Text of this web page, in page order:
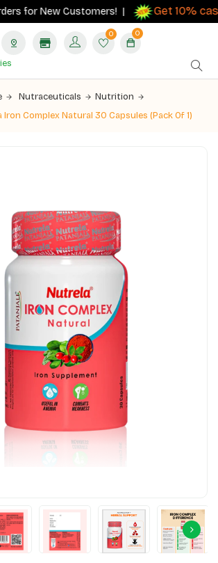
for New Customers! | Get 10%
0 0
Nutraceuticals
Nutrition
Complex Natural 30 Capsules (Pack Of 1)